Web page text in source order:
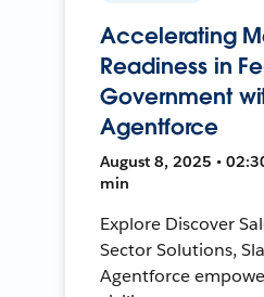
Accelerating
Readiness in
Government
Agentforce
August 8, 2025 •
min
Explore Discover
Sector Solutions,
Agentforce